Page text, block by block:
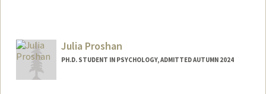
Julia Proshan
PH.D. STUDENT IN PSYCHOLOGY, ADMITTED AUTUMN 2024